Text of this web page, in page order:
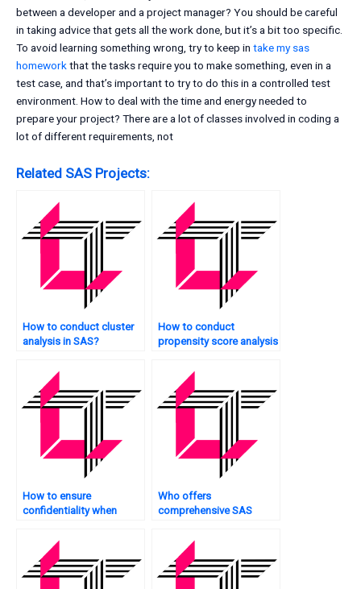
between a developer and a project manager? You should be careful
in taking advice that gets all the work done, but it’s a bit too specific.
To avoid learning something wrong, try to keep in take my sas
homeworkthat the tasks require you to make something, even in a
test case, and that’s important to try to do this in a controlled test
environment. How to deal with the time and energy needed to
prepare your project? There are a lot of classes involved in coding a
lot of different requirements, not
Related SAS Projects:
How to conduct cluster
analysis in SAS?
How to conduct
propensity score analysis
How to ensure
confidentiality when
statistics analysis
tutorials?
Who offers
comprehensive SAS
tutorial packages?